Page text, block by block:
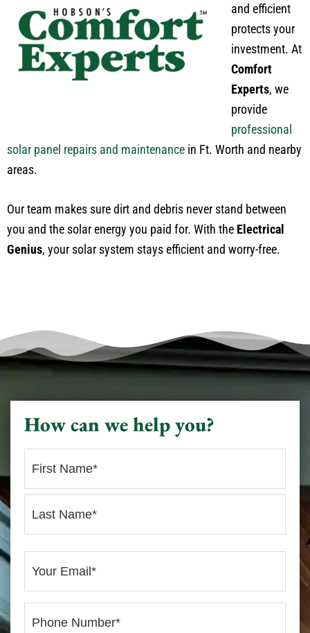
and efficient
protects your
investment. At
Comfort
Experts, we
provide
professional
solar panel repairs and maintenance in Ft. Worth and nearby
areas.
Our team makes sure dirt and debris never stand between
you and the solar energy you paid for. With the Electrical
Genius, your solar system stays efficient and worry-free.
How can we help you?